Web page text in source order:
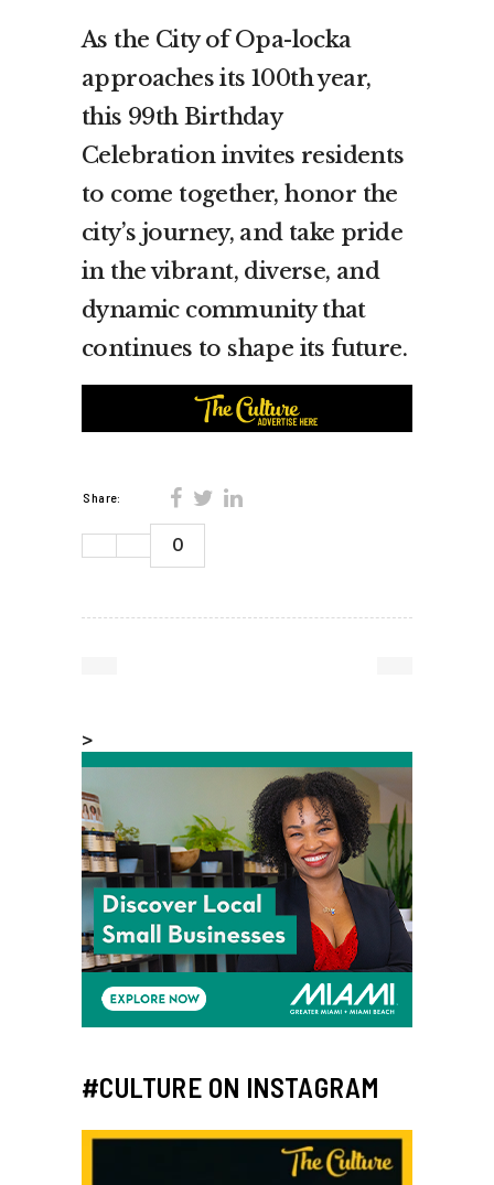
As the City of Opa-locka
approaches its 100th year,
this 99th Birthday
Celebration invites residents
to come together, honor the
city’s journey, and take pride
in the vibrant, diverse, and
dynamic community that
continues to shape its future.
Share:
0
>
#CULTURE ON INSTAGRAM